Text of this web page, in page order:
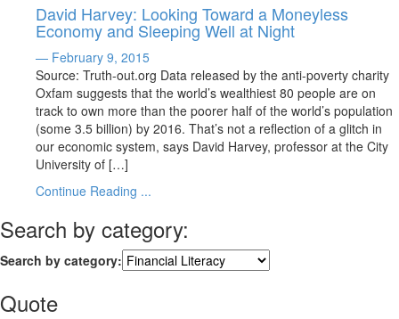
David Harvey: Looking Toward a Moneyless
Economy and Sleeping Well at Night
— February 9, 2015
Source: Truth-out.org Data released by the anti-poverty charity
Oxfam suggests that the world’s wealthiest 80 people are on
track to own more than the poorer half of the world’s population
(some 3.5 billion) by 2016. That’s not a reflection of a glitch in
our economic system, says David Harvey, professor at the City
University of […]
Continue Reading ...
Search by category:
Search by category:
Quote